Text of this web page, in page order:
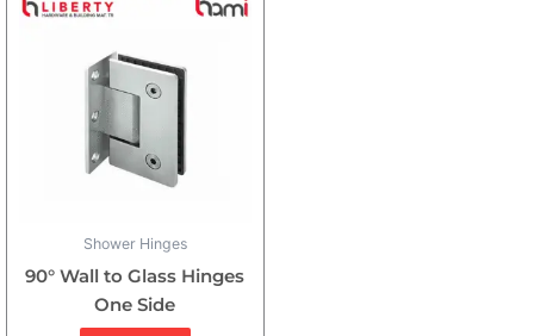
Shower Hinges
90° Wall to Glass Hinges
One Side